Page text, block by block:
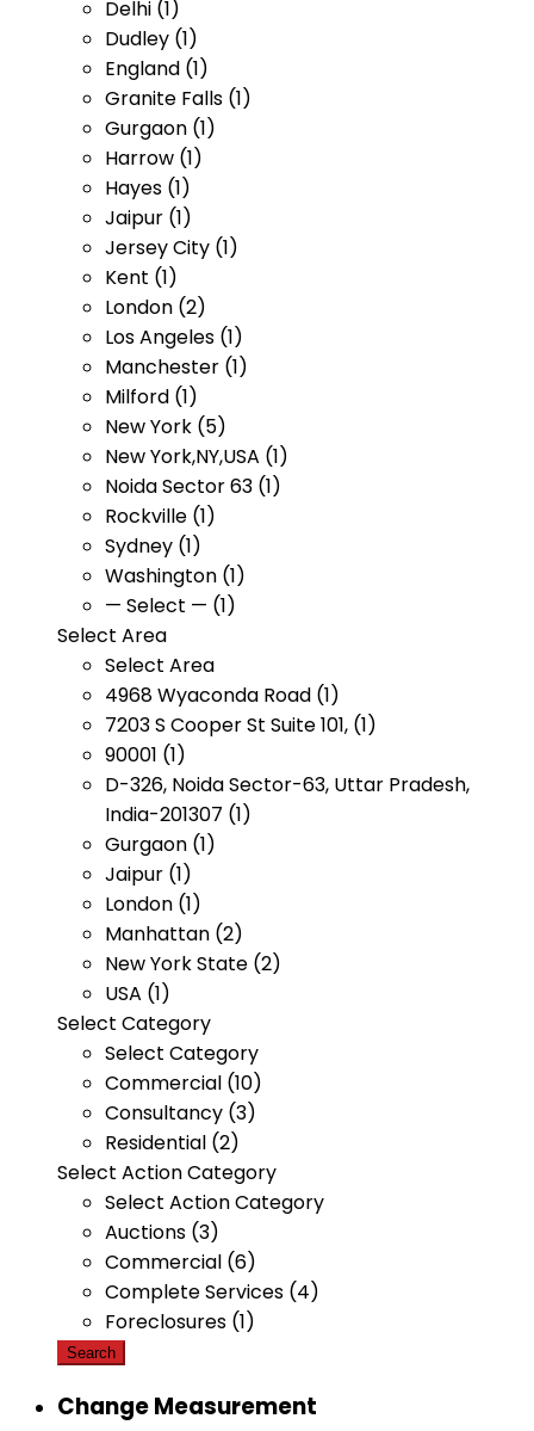
Delhi (1)
Dudley (1)
England (1)
Granite Falls (1)
Gurgaon (1)
Harrow (1)
Hayes (1)
Jaipur (1)
Jersey City (1)
Kent (1)
London (2)
Los Angeles (1)
Manchester (1)
Milford (1)
New York (5)
New York,NY,USA (1)
Noida Sector 63 (1)
Rockville (1)
Sydney (1)
Washington (1)
— Select — (1)
Select Area
Select Area
4968 Wyaconda Road (1)
7203 S Cooper St Suite 101, (1)
90001 (1)
D-326, Noida Sector-63, Uttar Pradesh,
India-201307 (1)
Gurgaon (1)
Jaipur (1)
London (1)
Manhattan (2)
New York State (2)
USA (1)
Select Category
Select Category
Commercial (10)
Consultancy (3)
Residential (2)
Select Action Category
Select Action Category
Auctions (3)
Commercial (6)
Complete Services (4)
Foreclosures (1)
Search
Change Measurement